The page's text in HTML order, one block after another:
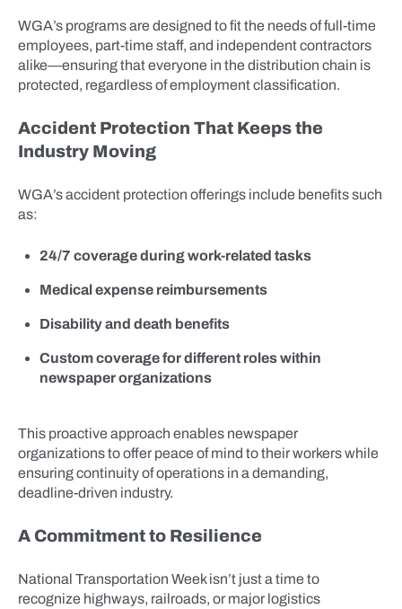
WGA’s programs are designed to fit the needs of full-time
employees, part-time staff, and independent contractors
alike—ensuring that everyone in the distribution chain is
protected, regardless of employment classification.
Accident Protection That Keeps the
Industry Moving
WGA’s accident protection offerings include benefits such
as:
24/7 coverage during work-related tasks
Medical expense reimbursements
Disability and death benefits
Custom coverage for different roles within
newspaper organizations
This proactive approach enables newspaper
organizations to offer peace of mind to their workers while
ensuring continuity of operations in a demanding,
deadline-driven industry.
A Commitment to Resilience
National Transportation Week isn’t just a time to
recognize highways, railroads, or major logistics